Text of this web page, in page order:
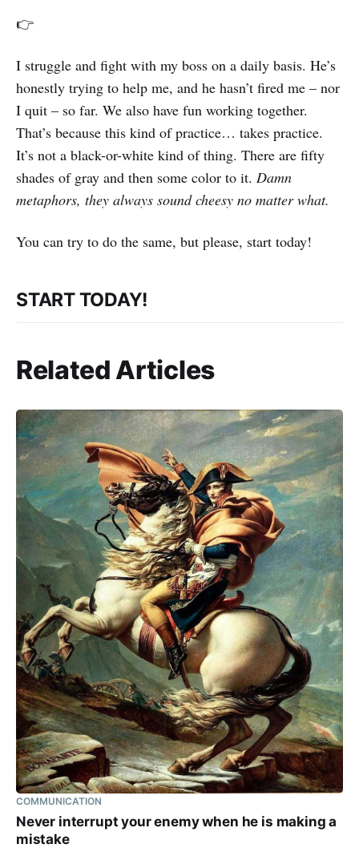
👉
I struggle and fight with my boss on a daily basis. He’s
honestly trying to help me, and he hasn’t fired me – nor
I quit – so far. We also have fun working together.
That’s because this kind of practice… takes practice.
It’s not a black-or-white kind of thing. There are fifty
shades of gray and then some color to it. Damn
metaphors, they always sound cheesy no matter what.
You can try to do the same, but please, start today!
START TODAY!
Related Articles
COMMUNICATION
Never interrupt your enemy when he is making a
mistake